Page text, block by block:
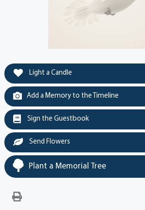
Light a Candle
Add a Memory to the Timeline
Sign the Guestbook
Send Flowers
Plant a Memorial Tree